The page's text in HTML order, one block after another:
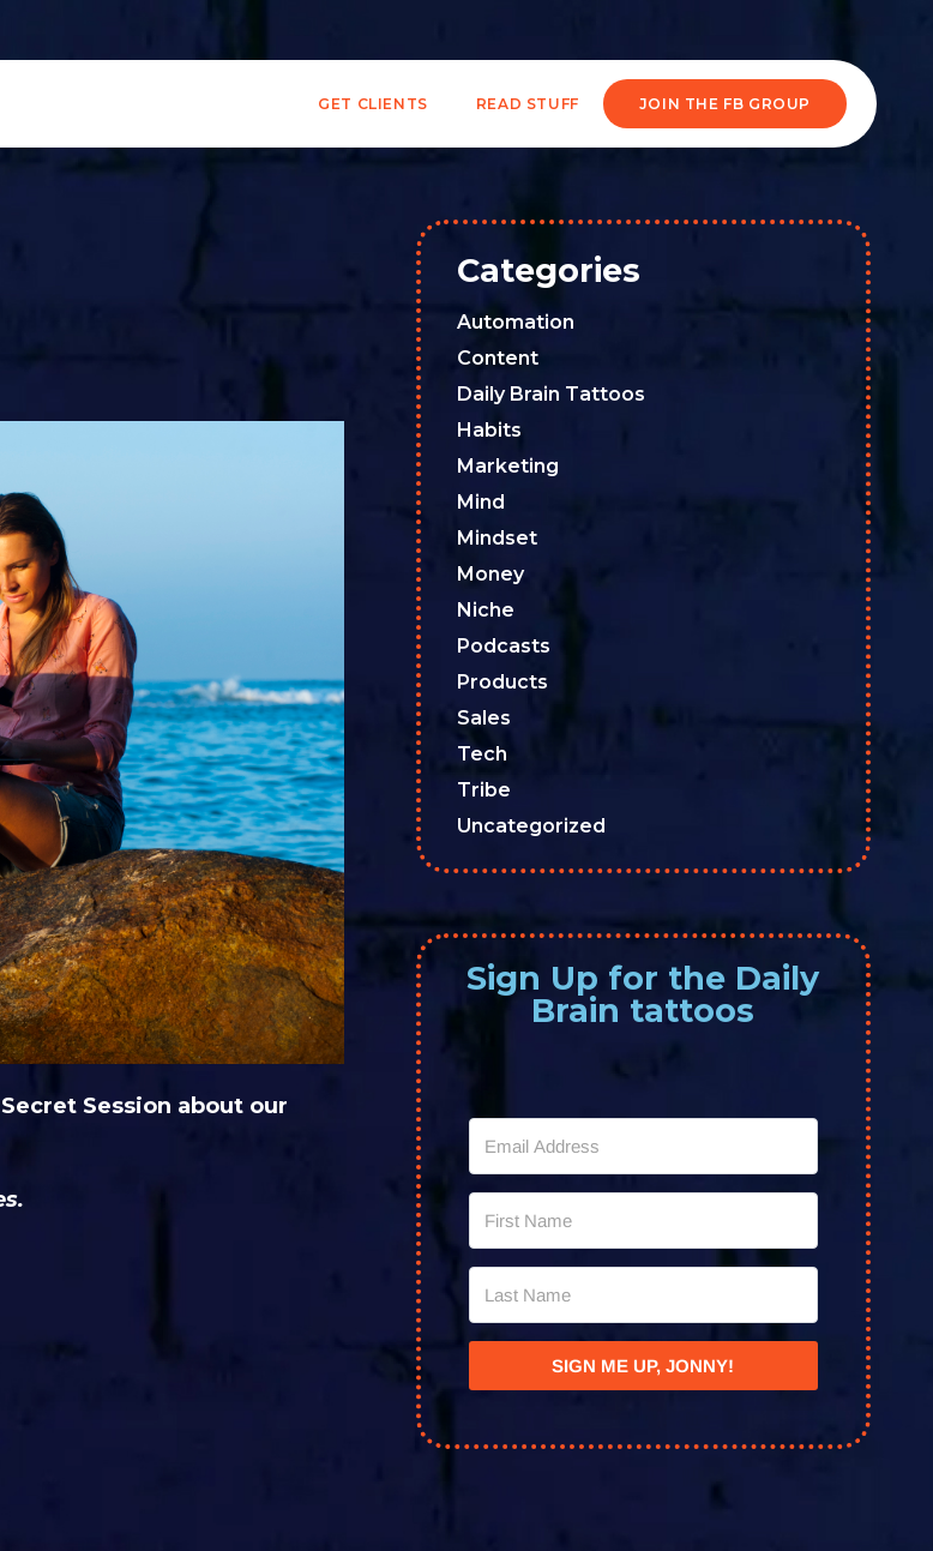
GET CLIENTS READ STUFF JOIN THE FB GROUP
Session about our
Categories
Automation
Content
Daily Brain Tattoos
Habits
Marketing
Mind
Mindset
Money
Niche
Podcasts
Products
Sales
Tech
Tribe
Uncategorized
Sign Up for the Daily
Brain tattoos
SIGN ME UP, JONNY!